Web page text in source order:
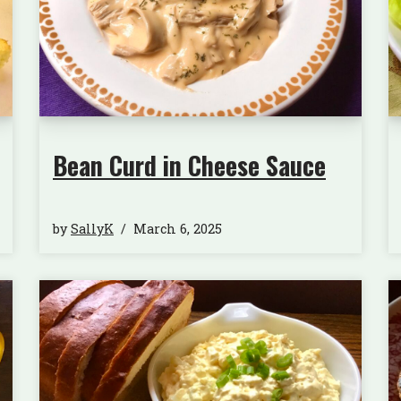
Bean Curd in Cheese Sauce
bySallyK March 6, 2025